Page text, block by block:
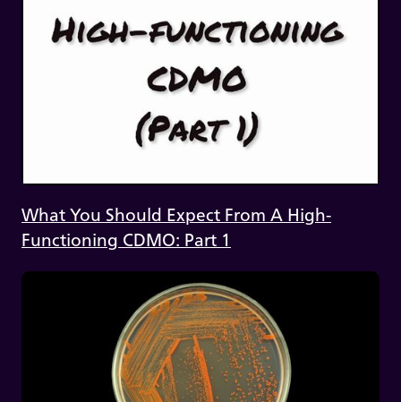
What You Should Expect From A High-
Functioning CDMO: Part 1